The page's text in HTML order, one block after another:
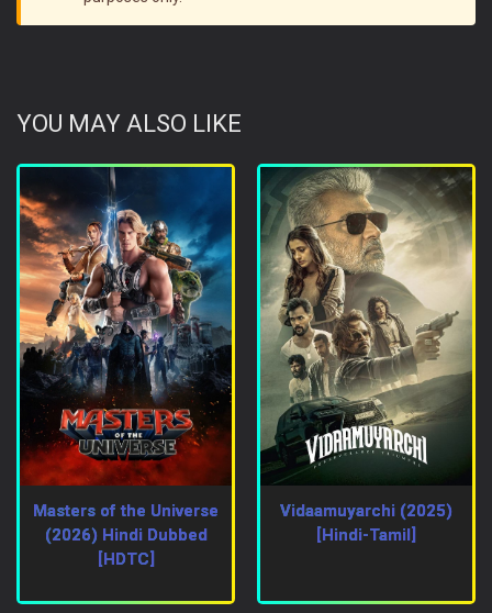
YOU MAY ALSO LIKE
Masters of the Universe
(2026) Hindi Dubbed
[HDTC]
Vidaamuyarchi (2025)
[Hindi-Tamil]